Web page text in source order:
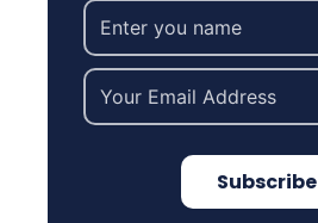
Subscribe